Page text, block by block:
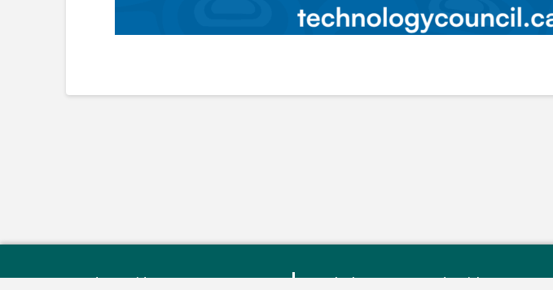
Monday – Friday: 9:00 am - 4:30 Blueberry Reserve Rd, Buick, BC V0C 2R0